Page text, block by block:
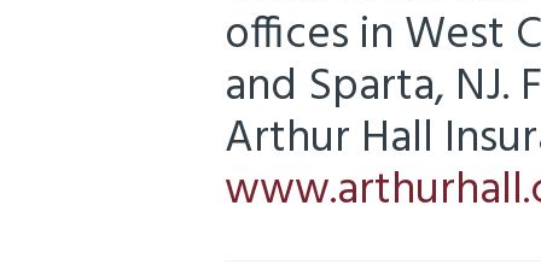
offices in West
and Sparta,
Arthur Hall